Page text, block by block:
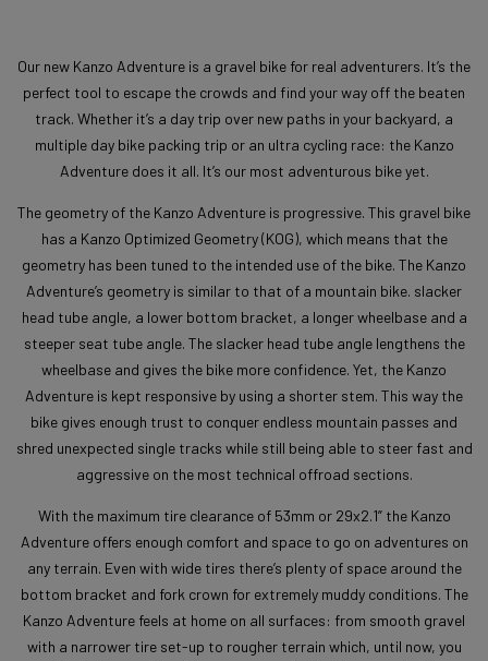
Our new Kanzo Adventure is a gravel bike for real adventurers. It’s the
perfect tool to escape the crowds and find your way off the beaten
track. Whether it’s a day trip over new paths in your backyard, a
multiple day bike packing trip or an ultra cycling race: the Kanzo
Adventure does it all. It’s our most adventurous bike yet.
The geometry of the Kanzo Adventure is progressive. This gravel bike
has a Kanzo Optimized Geometry (KOG), which means that the
geometry has been tuned to the intended use of the bike. The Kanzo
Adventure’s geometry is similar to that of a mountain bike. slacker
head tube angle, a lower bottom bracket, a longer wheelbase and a
steeper seat tube angle. The slacker head tube angle lengthens the
wheelbase and gives the bike more confidence. Yet, the Kanzo
Adventure is kept responsive by using a shorter stem. This way the
bike gives enough trust to conquer endless mountain passes and
shred unexpected single tracks while still being able to steer fast and
aggressive on the most technical offroad sections.
With the maximum tire clearance of 53mm or 29x2.1” the Kanzo
Adventure offers enough comfort and space to go on adventures on
any terrain. Even with wide tires there’s plenty of space around the
bottom bracket and fork crown for extremely muddy conditions. The
Kanzo Adventure feels at home on all surfaces: from smooth gravel
with a narrower tire set-up to rougher terrain which, until now, you